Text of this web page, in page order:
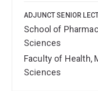
ADJUNCT SENIOR
School of
Sciences
Faculty of Health,
Sciences